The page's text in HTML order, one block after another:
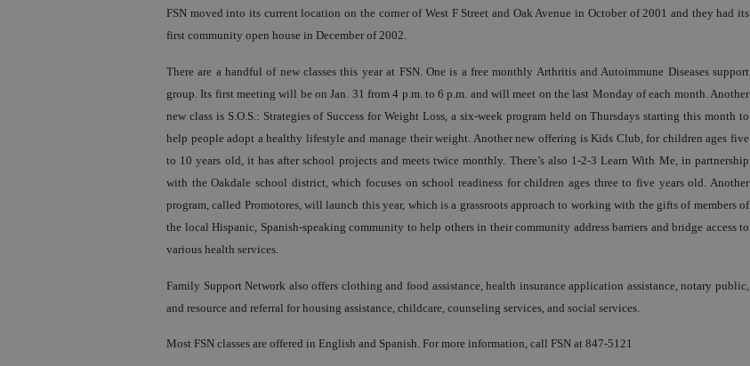
FSN moved into its current location on the corner of West F Street and Oak Avenue in October of 2001 and they had its
first community open house in December of 2002.
There are a handful of new classes this year at FSN. One is a free monthly Arthritis and Autoimmune Diseases support
group. Its first meeting will be on Jan. 31 from 4 p.m. to 6 p.m. and will meet on the last Monday of each month. Another
new class is S.O.S.: Strategies of Success for Weight Loss, a six-week program held on Thursdays starting this month to
help people adopt a healthy lifestyle and manage their weight. Another new offering is Kids Club, for children ages five
to 10 years old, it has after school projects and meets twice monthly. There’s also 1-2-3 Learn With Me, in partnership
with the Oakdale school district, which focuses on school readiness for children ages three to five years old. Another
program, called Promotores, will launch this year, which is a grassroots approach to working with the gifts of members of
the local Hispanic, Spanish-speaking community to help others in their community address barriers and bridge access to
various health services.
Family Support Network also offers clothing and food assistance, health insurance application assistance, notary public,
and resource and referral for housing assistance, childcare, counseling services, and social services.
Most FSN classes are offered in English and Spanish. For more information, call FSN at 847-5121